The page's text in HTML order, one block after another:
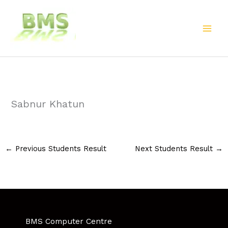
content
Sabnur Khatun
← Previous Students Result Next Students Result →
BMS Computer Centre